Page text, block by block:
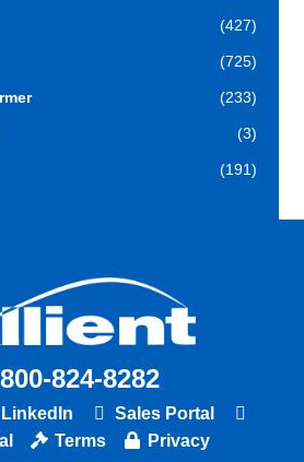
(427)
(725)
(233)
(3)
(191)
824-8282
LinkedIn
Sales Portal
Terms Privacy